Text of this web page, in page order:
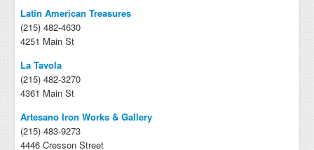
Latin American Treasures
(215) 482-4630
4251 Main St
La Tavola
(215) 482-3270
4361 Main St
Artesano Iron Works & Gallery
(215) 483-9273
4446 Cresson Street